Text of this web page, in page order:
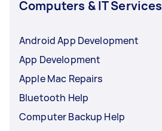
Computers & IT Services
Android App Development
App Development
Apple Mac Repairs
Bluetooth Help
Computer Backup Help